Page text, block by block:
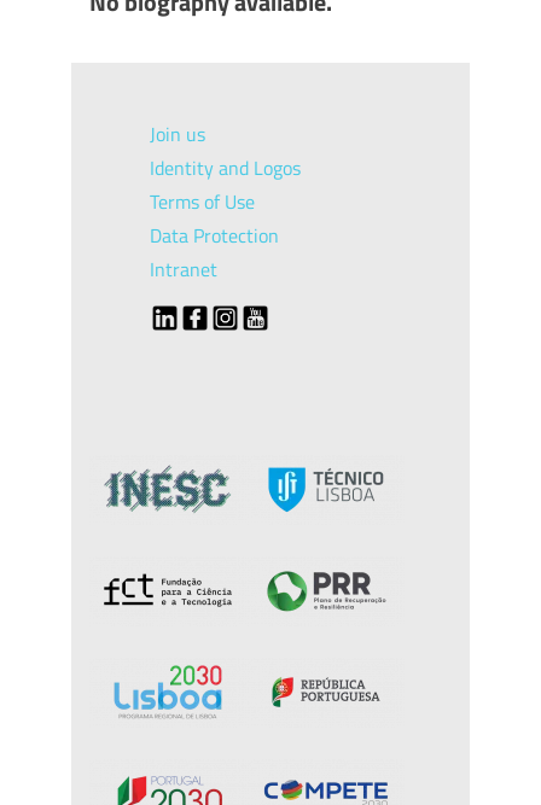
Join us
Identity and Logos
Terms of Use
Data Protection
Intranet